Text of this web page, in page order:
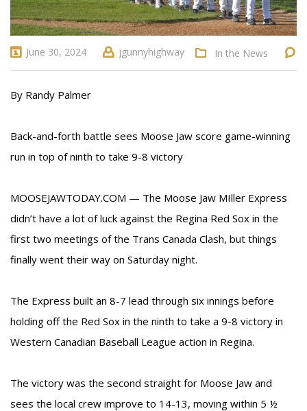
June 30, 2024 jgunnyhighway In the News
By Randy Palmer
Back-and-forth battle sees Moose Jaw score game-winning
run in top of ninth to take 9-8 victory
MOOSEJAWTODAY.COM — The Moose Jaw MIller Express
didn’t have a lot of luck against the Regina Red Sox in the
first two meetings of the Trans Canada Clash, but things
finally went their way on Saturday night.
The Express built an 8-7 lead through six innings before
holding off the Red Sox in the ninth to take a 9-8 victory in
Western Canadian Baseball League action in Regina.
The victory was the second straight for Moose Jaw and
sees the local crew improve to 14-13, moving within 5 ½